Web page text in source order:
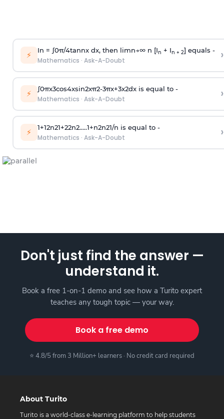
⚡ In = ∫0π/4tannx dx, then limn→∞n [In + In + 2] equals -
Mathematics · Ask-A-Doubt ›
⚡ ∫0πx3cos4xsin2xπ2-3πx+3x2dx is equal to -
Mathematics · Ask-A-Doubt ›
⚡ 1+12n21+22n2.....1+n2n21/n is equal to -
Mathematics · Ask-A-Doubt ›
Don't just find the answer —
understand it.
Book a free 1-on-1 demo and see how a Turito expert
teaches any tough topic — your way.
Book a free demo
⭐ 4.8/5 from 3 Million+ learners · No credit card required
About Turito
Turito is a world-class e-learning platform to help students